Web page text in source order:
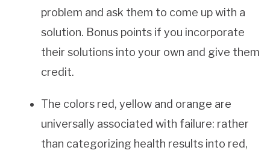
problem and ask them to come up with a
solution. Bonus points if you incorporate
their solutions into your own and give them
credit.
The colors red, yellow and orange are
universally associated with failure: rather
than categorizing health results into red,